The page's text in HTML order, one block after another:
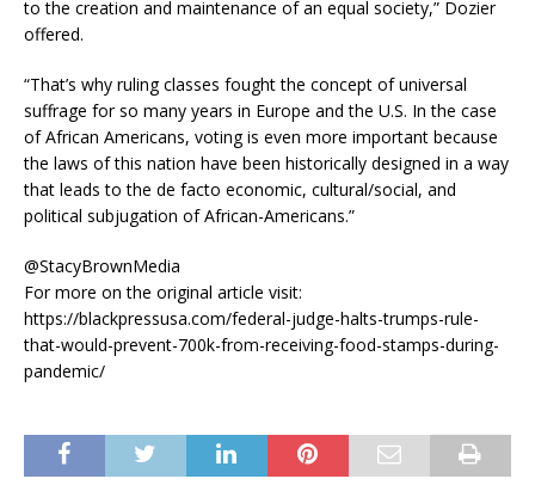
to the creation and maintenance of an equal society,” Dozier
offered.
“That’s why ruling classes fought the concept of universal
suffrage for so many years in Europe and the U.S. In the case
of African Americans, voting is even more important because
the laws of this nation have been historically designed in a way
that leads to the de facto economic, cultural/social, and
political subjugation of African-Americans.”
@StacyBrownMedia
For more on the original article visit:
https://blackpressusa.com/federal-judge-halts-trumps-rule-
that-would-prevent-700k-from-receiving-food-stamps-during-
pandemic/